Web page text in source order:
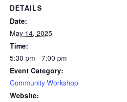
DETAILS
Date:
May 14, 2025
Time:
5:30 pm - 7:00 pm
Event Category:
Community Workshop
Website: